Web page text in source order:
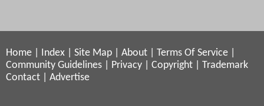
Home Index Site Map About Terms Of Service
Community Guidelines
Privacy Copyright
Trademark
Contact
Advertise